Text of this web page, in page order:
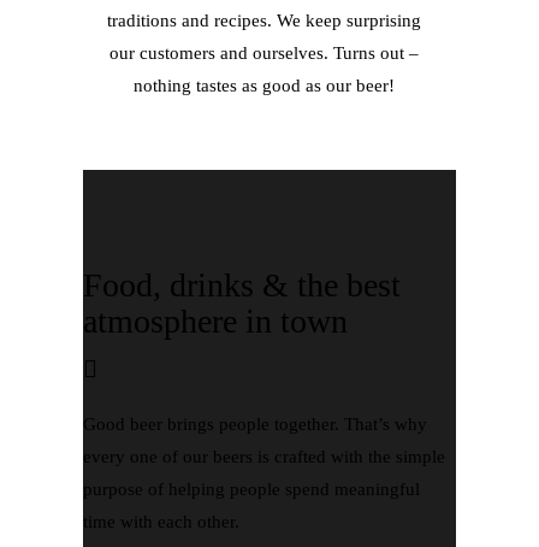
traditions and recipes. We keep surprising
our customers and ourselves. Turns out –
nothing tastes as good as our beer!
Food, drinks & the best
atmosphere in town
Good beer brings people together. That’s why
every one of our beers is crafted with the simple
purpose of helping people spend meaningful
time with each other.